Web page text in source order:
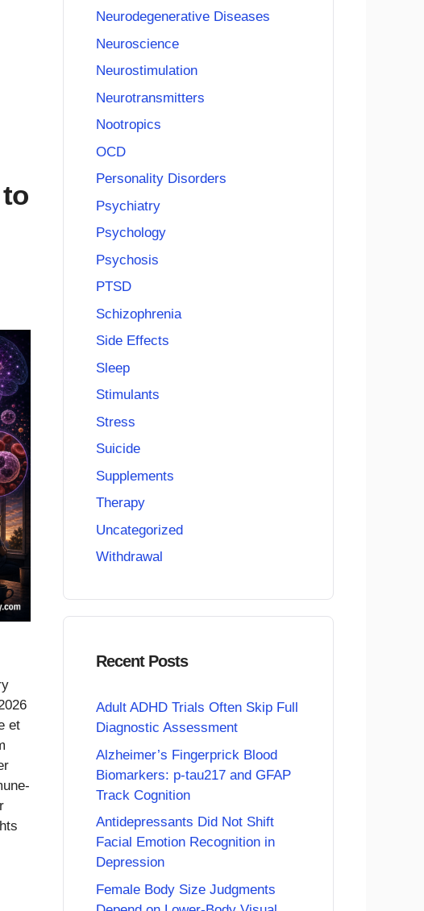
et
Neurodegenerative Diseases
Neuroscience
Neurostimulation
Neurotransmitters
Nootropics
OCD
Personality Disorders
Psychiatry
Psychology
Psychosis
PTSD
Schizophrenia
Side Effects
Sleep
Stimulants
Stress
Suicide
Supplements
Therapy
Uncategorized
Withdrawal
Recent Posts
Adult ADHD Trials Often Skip Full
Diagnostic Assessment
Alzheimer’s Fingerprick Blood
Biomarkers: p-tau217 and GFAP
Track Cognition
Antidepressants Did Not Shift
Facial Emotion Recognition in
Depression
Female Body Size Judgments